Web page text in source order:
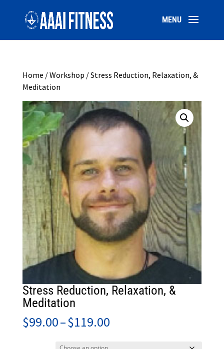
Home /Workshop / Stress Reduction, Relaxation, &
Meditation
Stress Reduction, Relaxation, &
Meditation
$99.00–$119.00Price